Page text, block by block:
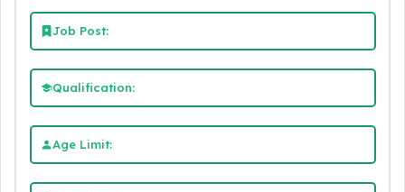
Job Post:
Qualification:
Age Limit: